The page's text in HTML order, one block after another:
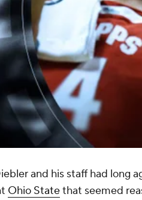
and his staff had long
Ohio Statethat seemed